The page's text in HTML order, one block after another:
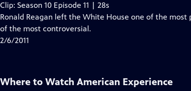
Clip: Season 10 Episode 11 | 28s
Ronald Reagan left the White House one of the
of the most controversial.
2/6/2011
Where to Watch American Experience